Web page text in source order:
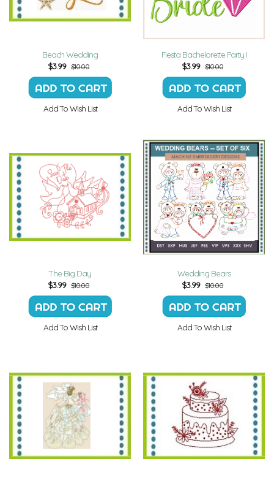
Beach Wedding
$3.99 $10.00
Add To Wish List
Fiesta Bachelorette Party I
$3.99 $10.00
Add To Wish List
The Big Day
$3.99 $10.00
Add To Wish List
Wedding Bears
$3.99 $10.00
Add To Wish List